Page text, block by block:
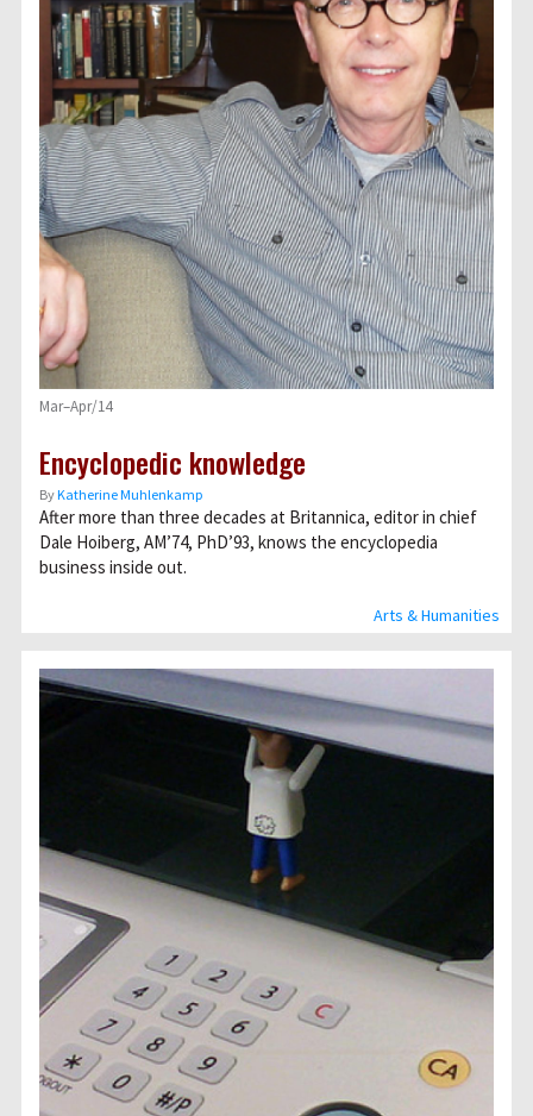
Arts & Humanities
Mar–Apr/14
Encyclopedic knowledge
ByKatherine Muhlenkamp
After more than three decades at Britannica, editor in chief
Dale Hoiberg, AM’74, PhD’93, knows the encyclopedia
business inside out.